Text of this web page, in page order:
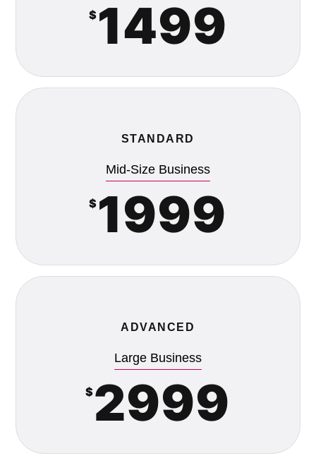
$ 1499
STANDARD
Mid-Size Business
$ 1999
ADVANCED
Large Business
$2999